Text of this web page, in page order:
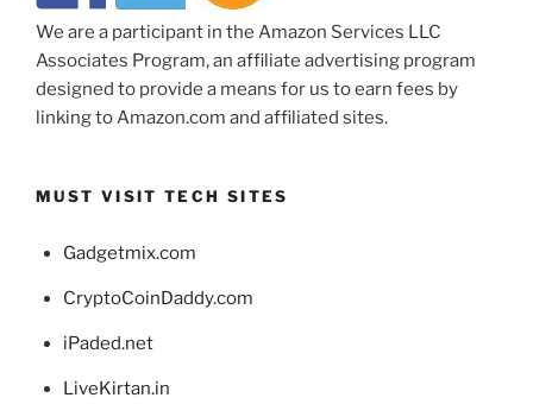
We are a participant in the Amazon Services LLC
Associates Program, an affiliate advertising program
designed to provide a means for us to earn fees by
linking to Amazon.com and affiliated sites.
MUST VISIT TECH SITES
Gadgetmix.com
CryptoCoinDaddy.com
iPaded.net
LiveKirtan.in